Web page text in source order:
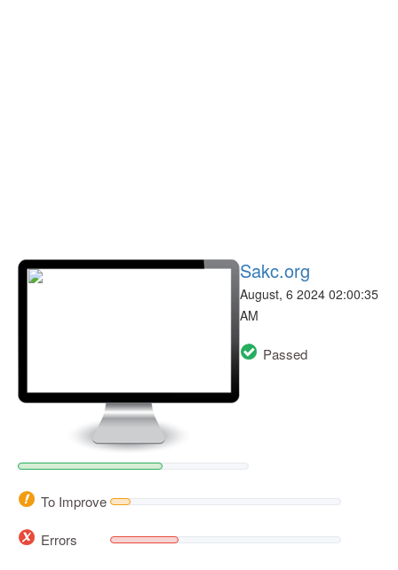
Sakc.org
August, 6 2024 02:00:35
AM
Passed
To Improve
Errors